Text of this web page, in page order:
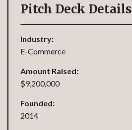
Pitch Deck Details
Industry:
E-Commerce
Amount Raised:
$9,200,000
Founded:
2014